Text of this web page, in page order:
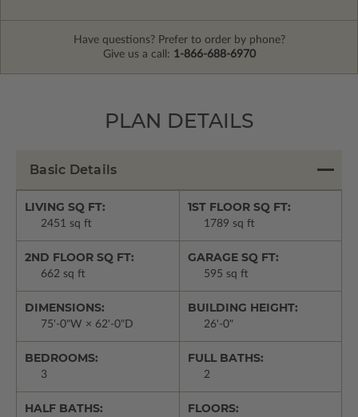
Have questions? Prefer to order by phone?
Give us a call: 1-866-688-6970
PLAN DETAILS
Basic Details
LIVING SQ FT:
2451 sq ft
1ST FLOOR SQ FT:
1789 sq ft
2ND FLOOR SQ FT:
662 sq ft
GARAGE SQ FT:
595 sq ft
DIMENSIONS:
75'-0"W × 62'-0"D
BUILDING HEIGHT:
26'-0"
BEDROOMS:
3
FULL BATHS:
2
HALF BATHS: FLOORS: